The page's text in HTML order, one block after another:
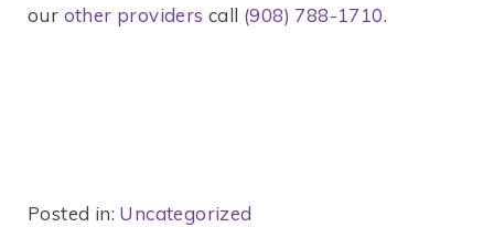
our other providers call (908) 788-1710.
Posted in: Uncategorized